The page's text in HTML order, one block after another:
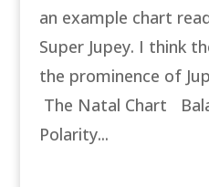
an example chart
Super Jupey. I think
the prominence of
The Natal Chart
Polarity...